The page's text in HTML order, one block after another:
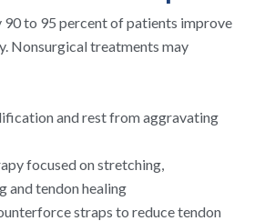
to 95 percent of patients improve
Nonsurgical treatments may
and rest from aggravating
focused on stretching,
and tendon healing
straps to reduce tendon